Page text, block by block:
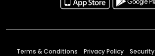
Terms & Conditions Privacy Policy Security